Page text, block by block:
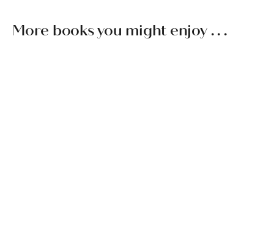
More books you might enjoy . . .